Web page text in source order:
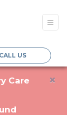
CALL US
Care
×